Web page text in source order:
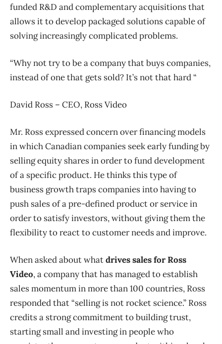
funded R&D and complementary acquisitions that
allows it to develop packaged solutions capable of
solving increasingly complicated problems.
“Why not try to be a company that buys companies,
instead of one that gets sold? It’s not that hard “
David Ross – CEO, Ross Video
Mr. Ross expressed concern over financing models
in which Canadian companies seek early funding by
selling equity shares in order to fund development
of a specific product. He thinks this type of
business growth traps companies into having to
push sales of a pre-defined product or service in
order to satisfy investors, without giving them the
flexibility to react to customer needs and improve.
When asked about whatdrives sales for Ross
Video, a company that has managed to establish
sales momentum in more than 100 countries, Ross
responded that “selling is not rocket science.” Ross
credits a strong commitment to building trust,
starting small and investing in people who